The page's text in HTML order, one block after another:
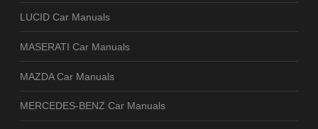
LUCID Car Manuals
MASERATI Car Manuals
MAZDA Car Manuals
MERCEDES-BENZ Car Manuals